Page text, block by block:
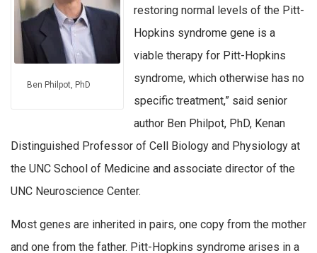
Ben Philpot, PhD
restoring normal levels of the Pitt-
Hopkins syndrome gene is a
viable therapy for Pitt-Hopkins
syndrome, which otherwise has no
specific treatment,” said senior
author Ben Philpot, PhD, Kenan
Distinguished Professor of Cell Biology and Physiology at
the UNC School of Medicine and associate director of the
UNC Neuroscience Center.
Most genes are inherited in pairs, one copy from the mother
and one from the father. Pitt-Hopkins syndrome arises in a